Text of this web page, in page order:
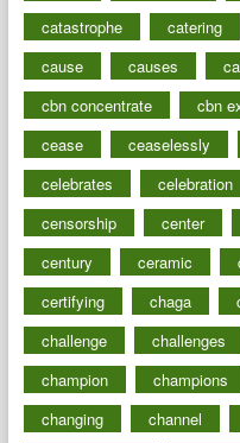
catastrophe
catering
cause
causes
cbn concentrate
cbn
cease
ceaselessly
celebrates
celebration
censorship
center
century
ceramic
certifying
chaga
challenge
challenges
champion
champions
changing
channel